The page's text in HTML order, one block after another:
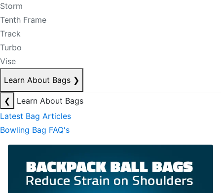
Storm
Tenth Frame
Track
Turbo
Vise
Learn About Bags ❯
❮
Learn About Bags
Latest Bag Articles
Bowling Bag FAQ's